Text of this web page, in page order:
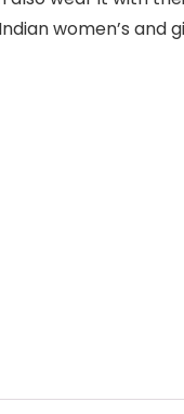
women’s and